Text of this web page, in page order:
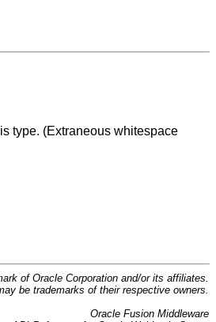
type. (Extraneous whitespace
of Oracle Corporation and/or its affiliates.
be trademarks of their respective owners.
Oracle Fusion Middleware